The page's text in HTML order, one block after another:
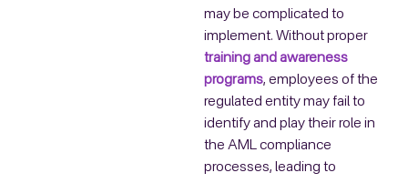
may be complicated to
implement. Without proper
training and awareness
programs, employees of the
regulated entity may fail to
identify and play their role in
the AML compliance
processes, leading to